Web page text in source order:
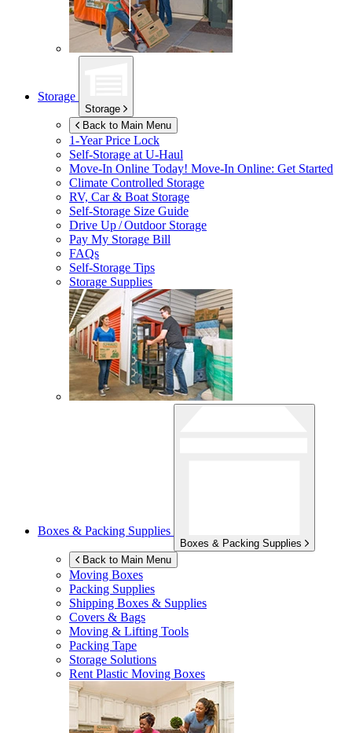
Storage
Storage
Back to Main Menu
1-Year Price Lock
Self-Storage atU-Haul
Move-In Online Today! Move-In Online: Get Started
Climate Controlled Storage
RV, Car & Boat Storage
Self-Storage Size Guide
Drive Up / Outdoor Storage
Pay My Storage Bill
FAQs
Self-Storage Tips
Storage Supplies
Boxes & Packing Supplies
Boxes & Packing Supplies
Back to Main Menu
Moving Boxes
Packing Supplies
Shipping Boxes & Supplies
Covers & Bags
Moving & Lifting Tools
Packing Tape
Storage Solutions
Rent Plastic Moving Boxes